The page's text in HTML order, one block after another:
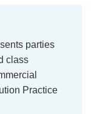
parties
class
Practice